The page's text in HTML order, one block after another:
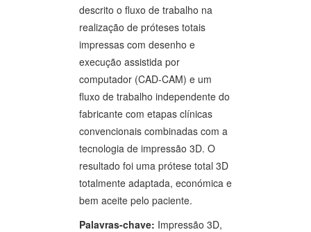
descrito o fluxo de trabalho na
realização de próteses totais
impressas com desenho e
execução assistida por
computador (CAD-CAM) e um
fluxo de trabalho independente do
fabricante com etapas clínicas
convencionais combinadas com a
tecnologia de impressão 3D. O
resultado foi uma prótese total 3D
totalmente adaptada, económica e
bem aceite pelo paciente.
Palavras-chave: Impressão 3D,